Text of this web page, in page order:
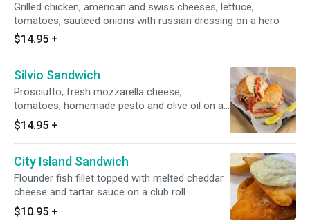
Grilled chicken, american and swiss cheeses, lettuce,
tomatoes, sauteed onions with russian dressing on a hero
$14.95 +
Silvio Sandwich
Prosciutto, fresh mozzarella cheese,
tomatoes, homemade pesto and olive oil on a
hero
$14.95 +
City Island Sandwich
Flounder fish fillet topped with melted cheddar
cheese and tartar sauce on a club roll
$10.95 +